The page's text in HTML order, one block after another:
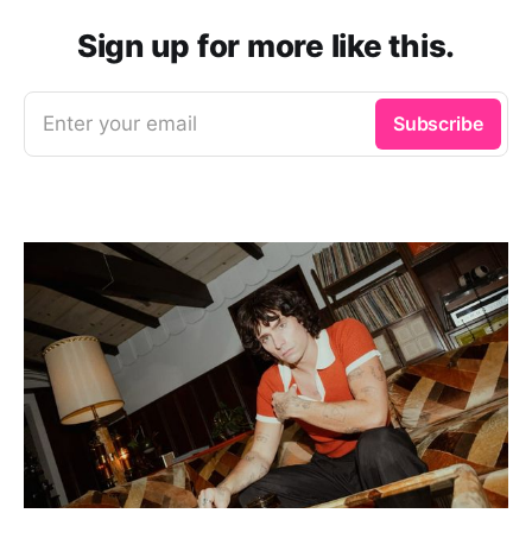
Sign up for more like this.
Enter your email Subscribe